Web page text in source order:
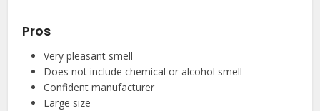
Pros
Very pleasant smell
Does not include chemical or alcohol smell
Confident manufacturer
Large size